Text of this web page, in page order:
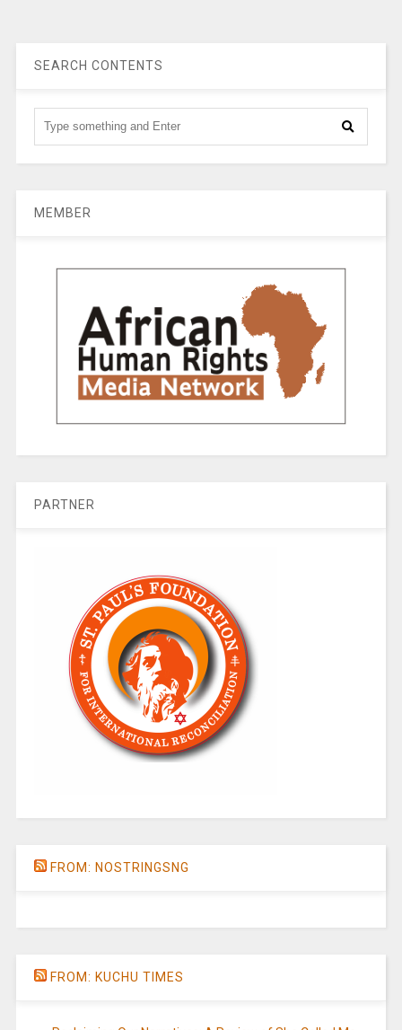
SEARCH CONTENTS
MEMBER
PARTNER
FROM: NOSTRINGSNG
FROM: KUCHU TIMES